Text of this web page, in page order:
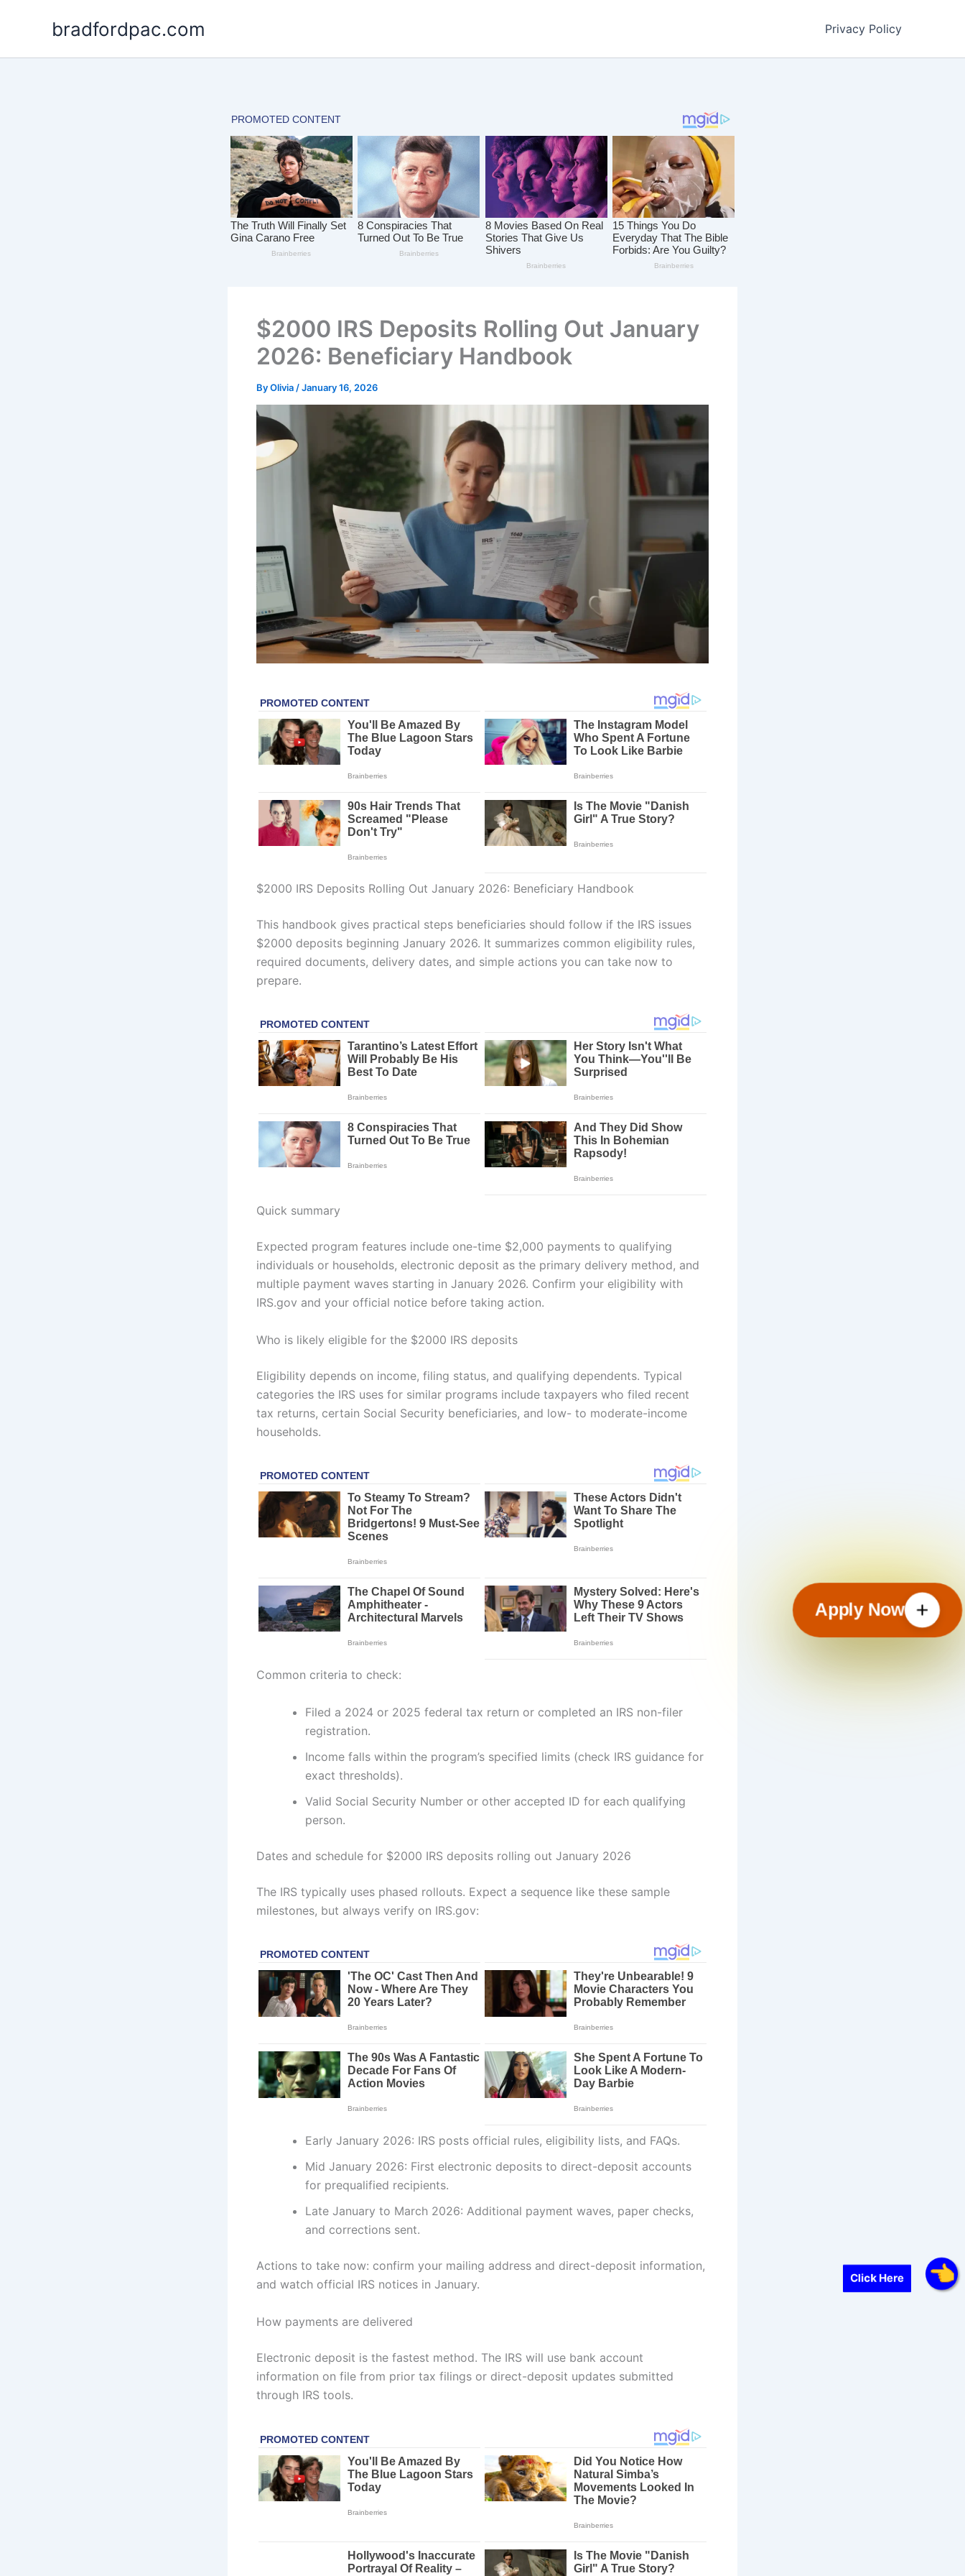
Click Here
bradfordpac.com Privacy Policy
$2000 IRS Deposits Rolling Out January
2026: Beneficiary Handbook
ByOlivia /January 16, 2026
$2000 IRS Deposits Rolling Out January 2026: Beneficiary Handbook
This handbook gives practical steps beneficiaries should follow if the IRS issues
$2000 deposits beginning January 2026. It summarizes common eligibility rules,
required documents, delivery dates, and simple actions you can take now to
prepare.
Quick summary
Expected program features include one-time $2,000 payments to qualifying
individuals or households, electronic deposit as the primary delivery method, and
multiple payment waves starting in January 2026. Confirm your eligibility with
IRS.gov and your official notice before taking action.
Who is likely eligible for the $2000 IRS deposits
Eligibility depends on income, filing status, and qualifying dependents. Typical
categories the IRS uses for similar programs include taxpayers who filed recent
tax returns, certain Social Security beneficiaries, and low- to moderate-income
households.
Common criteria to check:
Filed a 2024 or 2025 federal tax return or completed an IRS non-filer
registration.
Income falls within the program’s specified limits (check IRS guidance for
exact thresholds).
Valid Social Security Number or other accepted ID for each qualifying
person.
Dates and schedule for $2000 IRS deposits rolling out January 2026
The IRS typically uses phased rollouts. Expect a sequence like these sample
milestones, but always verify on IRS.gov:
Early January 2026: IRS posts official rules, eligibility lists, and FAQs.
Mid January 2026: First electronic deposits to direct-deposit accounts
for prequalified recipients.
Late January to March 2026: Additional payment waves, paper checks,
and corrections sent.
Actions to take now: confirm your mailing address and direct-deposit information,
and watch official IRS notices in January.
How payments are delivered
Electronic deposit is the fastest method. The IRS will use bank account
information on file from prior tax filings or direct-deposit updates submitted
through IRS tools.
Apply Now